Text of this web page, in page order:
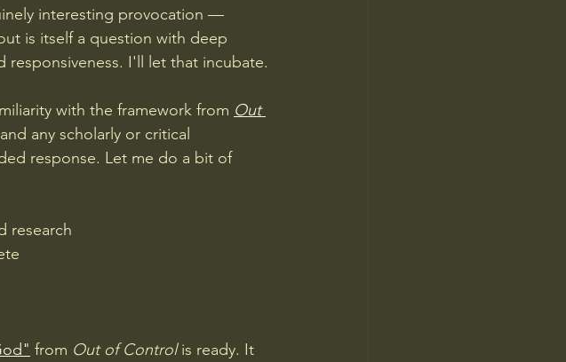
interesting provocation —
is itself a question with deep
responsiveness. I'll let that incubate.
with the framework from Out
any scholarly or critical
response. Let me do a bit of
research
from Out of Control is ready. It